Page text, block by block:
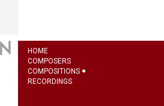
HOME
COMPOSERS
COMPOSITIONS
RECORDINGS